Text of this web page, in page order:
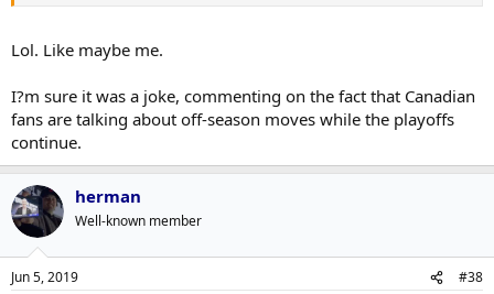
yesterday showed him forcing someone to apologize to a wall that
they just peed on) but how amazing would it be if the Leafs started
the next year instead of schmoes like Dreger.
Lol. Like maybe me.
I?m sure it was a joke, commenting on the fact that Canadian
fans are talking about off-season moves while the playoffs
continue.
herman
Well-known member
Jun 5, 2019 #38